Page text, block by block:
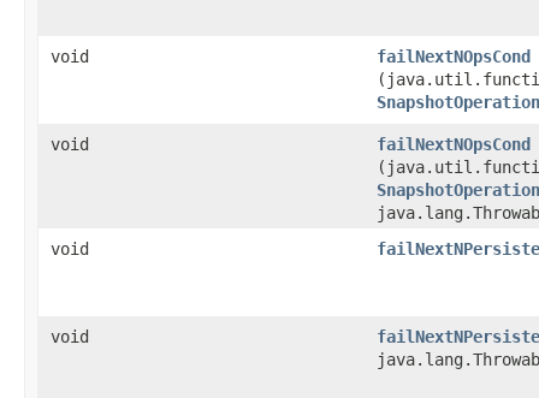
void failNextNOpsCond
SnapshotOperation
void failNextNOpsCond
SnapshotOperation
void
void